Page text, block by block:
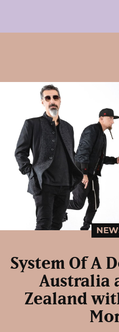
System Of A
Australia
Zealand